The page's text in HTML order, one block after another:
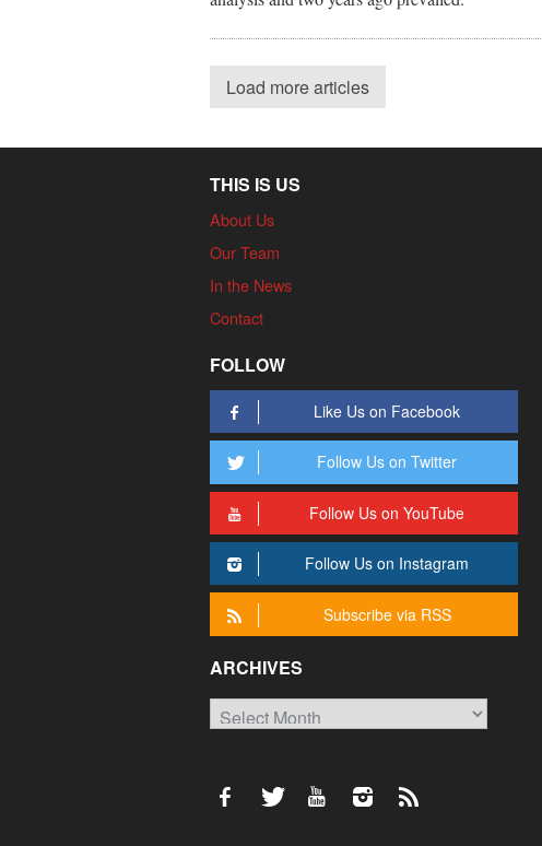
Load more articles
THIS IS US
About Us
Our Team
In the News
Contact
FOLLOW
Like Us on Facebook
Follow Us on Twitter
Follow Us on YouTube
Follow Us on Instagram
Subscribe via RSS
ARCHIVES
Archives